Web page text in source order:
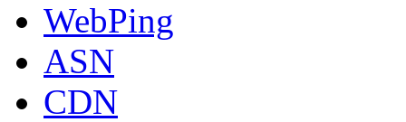
WebPing
ASN
CDN